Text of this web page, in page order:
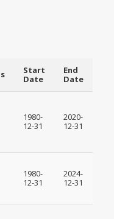
Start
Date
End
Date
1980-
12-31
2020-
12-31
1980-
12-31
2024-
12-31